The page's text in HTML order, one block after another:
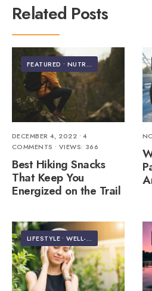
Related Posts
FEATURED • NUTRITION
DECEMBER 4, 2022 • 4
COMMENTS • VIEWS: 366
Best Hiking Snacks
That Keep You
Energized on the Trail
LIFESTYLE•WELL-BEING